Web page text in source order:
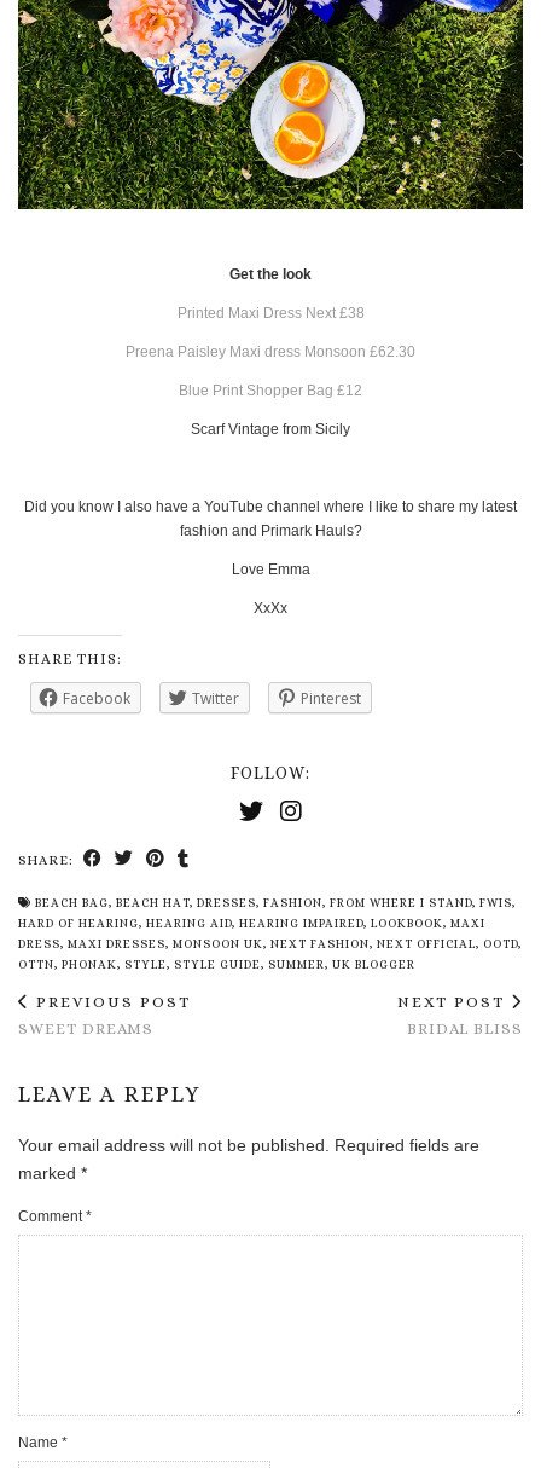
Get the look
Printed Maxi Dress Next £38
Preena Paisley Maxi dress Monsoon £62.30
Blue Print Shopper Bag £12
Scarf Vintage from Sicily
Did you know I also have a YouTube channel where I like to share my latest
fashion and Primark Hauls?
Love Emma
XxXx
SHARE THIS:
Facebook Twitter Pinterest
FOLLOW:
SHARE:
BEACH BAG, BEACH HAT, DRESSES, FASHION, FROM WHERE I STAND, FWIS,
HARD OF HEARING, HEARING AID, HEARING IMPAIRED, LOOKBOOK, MAXI
DRESS, MAXI DRESSES, MONSOON UK, NEXT FASHION, NEXT OFFICIAL, OOTD,
OTTN, PHONAK, STYLE, STYLE GUIDE, SUMMER, UK BLOGGER
PREVIOUS POST
SWEET DREAMS
NEXT POST
BRIDAL BLISS
LEAVE A REPLY
Your email address will not be published.
Required fields are
marked *
Comment*
Name *